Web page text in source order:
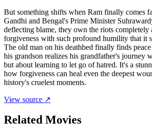
But something shifts when Ram finally comes
Gandhi and Bengal's Prime Minister
deflecting blame, they own the riots completely
forgiveness with such profound humility that it
The old man on his deathbed finally finds
his grandson realizes his grandfather's journey
but about learning to let go of hatred. It's a
how forgiveness can heal even the deepest
history's cruelest moments.
View source ↗
Related Movies